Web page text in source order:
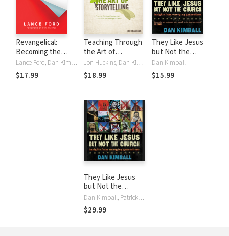
Revangelical:
Becoming the
Good News People
We're Meant to Be
Lance Ford, Dan Kimball
$17.99
Teaching Through
the Art of
Storytelling:
Creating Fictional
Stories that
Message of Jesus
Jon Huckins, Dan Kimball
$18.99
They Like Jesus
but Not the
Church: Insights
from Emerging
Generations
Dan Kimball
$15.99
They Like Jesus
but Not the
Church: Insights
from Emerging
Generations
Dan Kimball, Patrick Lawlor
$29.99